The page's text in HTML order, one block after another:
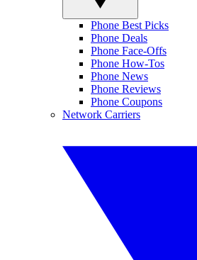
Phone Best Picks
Phone Deals
Phone Face-Offs
Phone How-Tos
Phone News
Phone Reviews
Phone Coupons
Network Carriers